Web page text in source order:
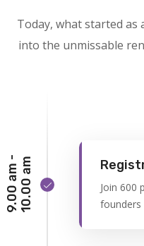
Today, what started as
into the unmissable
9
.
0
0
a
m
-
1
0
.
0
0
am
Join 600
founders